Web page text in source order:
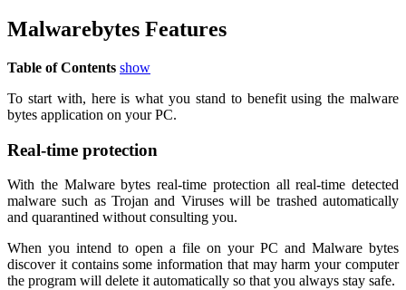
Malwarebytes Features
Table of Contents show
To start with, here is what you stand to benefit using the malware
bytes application on your PC.
Real-time protection
With the Malware bytes real-time protection all real-time detected
malware such as Trojan and Viruses will be trashed automatically
and quarantined without consulting you.
When you intend to open a file on your PC and Malware bytes
discover it contains some information that may harm your computer
the program will delete it automatically so that you always stay safe.